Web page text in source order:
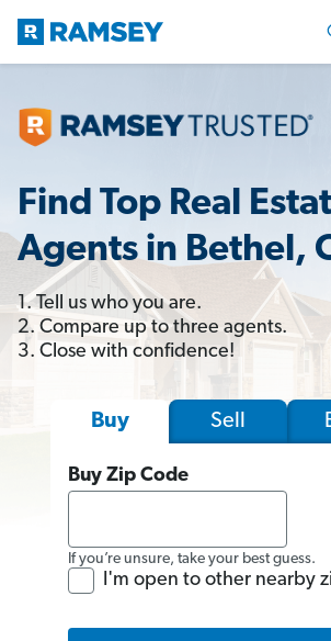
Find Top Real
Agents in Bethel,
1. Tell us who you are.
2. Compare up to three agents.
3. Close with confidence!
Buy Sell
Buy Zip Code
If you’re unsure, take your best guess.
I'm open to other nearby